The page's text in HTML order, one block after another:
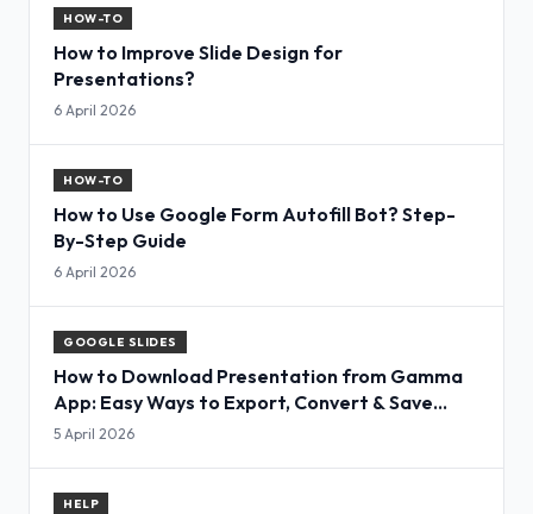
HOW-TO
How to Improve Slide Design for
Presentations?
6 April 2026
HOW-TO
How to Use Google Form Autofill Bot? Step-
By-Step Guide
6 April 2026
GOOGLE SLIDES
How to Download Presentation from Gamma
App: Easy Ways to Export, Convert & Save
Slides
5 April 2026
HELP